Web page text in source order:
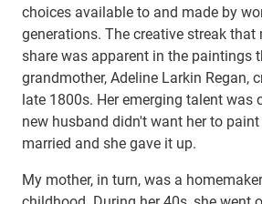
choices available to and made by
generations. The creative streak that
share was apparent in the paintings
grandmother, Adeline Larkin Regan,
late 1800s. Her emerging talent was
new husband didn't want her to
married and she gave it up.
My mother, in turn, was a